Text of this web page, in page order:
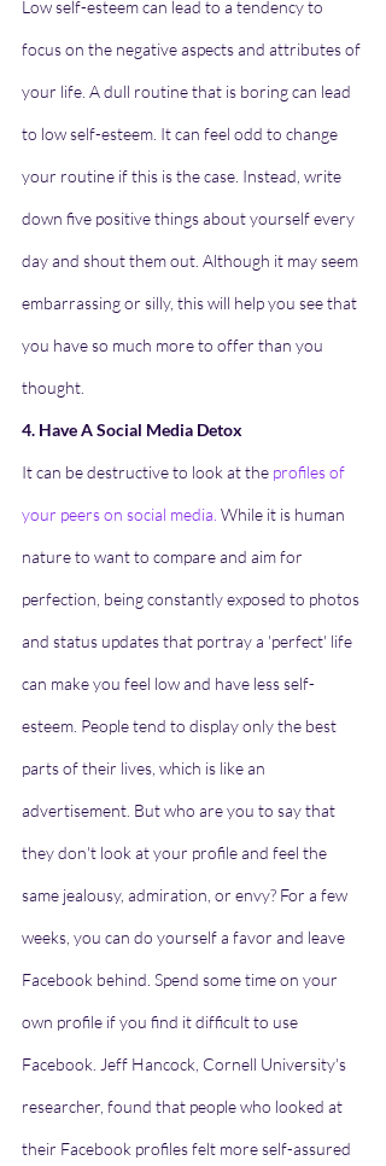
Low self-esteem can lead to a tendency to
focus on the negative aspects and attributes of
your life. A dull routine that is boring can lead
to low self-esteem. It can feel odd to change
your routine if this is the case. Instead, write
down five positive things about yourself every
day and shout them out. Although it may seem
embarrassing or silly, this will help you see that
you have so much more to offer than you
thought.
4. Have A Social Media Detox
It can be destructive to look at the profiles of
your peers on social media While it is human
nature to want to compare and aim for
perfection, being constantly exposed to photos
and status updates that portray a 'perfect' life
can make you feel low and have less self-
esteem. People tend to display only the best
parts of their lives, which is like an
advertisement. But who are you to say that
they don't look at your profile and feel the
same jealousy, admiration, or envy? For a few
weeks, you can do yourself a favor and leave
Facebook behind. Spend some time on your
own profile if you find it difficult to use
Facebook. Jeff Hancock, Cornell University's
researcher, found that people who looked at
their Facebook profiles felt more self-assured